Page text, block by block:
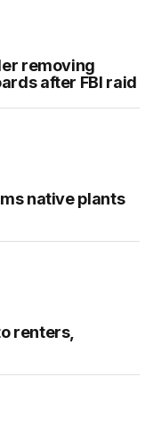
removing
after FBI raid
native plants
renters,